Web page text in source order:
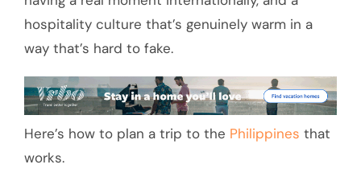
hospitality culture that’s genuinely warm in a
way that’s hard to fake.
Here’s how to plan a trip to the Philippines that
works.